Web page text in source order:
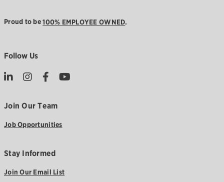
Proud to be100% EMPLOYEE OWNED.
Follow Us
Join Our Team
Job Opportunities
Stay Informed
Join Our Email List